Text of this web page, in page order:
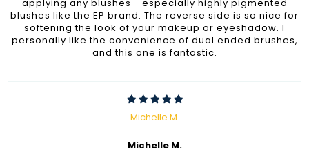
applying any blushes - especially highly pigmented
blushes like the EP brand. The reverse side is so nice for
softening the look of your makeup or eyeshadow. I
personally like the convenience of dual ended brushes,
and this one is fantastic.
Michelle M.
Michelle M.